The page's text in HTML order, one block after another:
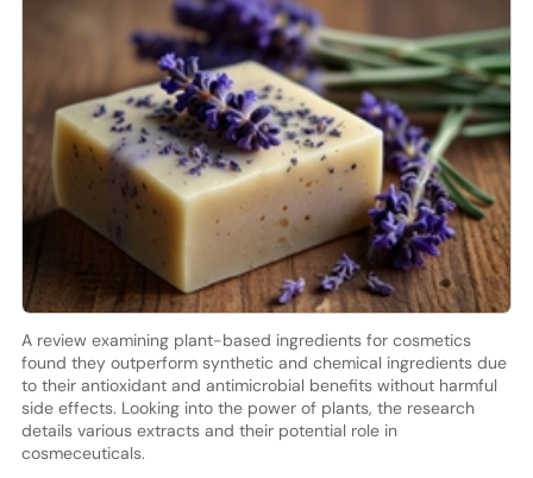
A review examining plant-based ingredients for cosmetics
found they outperform synthetic and chemical ingredients due
to their antioxidant and antimicrobial benefits without harmful
side effects. Looking into the power of plants, the research
details various extracts and their potential role in
cosmeceuticals.